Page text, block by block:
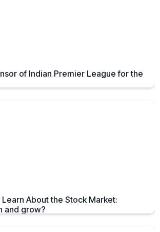
of Indian Premier League for the
About the Stock Market:
and grow?